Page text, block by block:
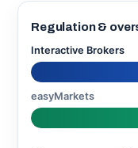
Regulation &
Interactive Brokers
easyMarkets